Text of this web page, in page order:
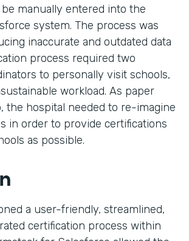
manually entered into the
system. The process was
inaccurate and outdated data
process required two
to personally visit schools,
workload. As paper
the hospital needed to re-imagine
in order to provide certifications
as possible.
a user-friendly, streamlined,
certification process within